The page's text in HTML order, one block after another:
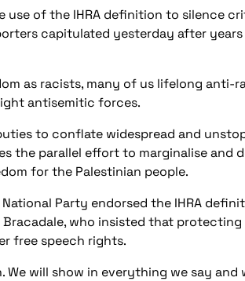
use of the IHRA definition to silence
capitulated yesterday after
as racists, many of us lifelong anti-
antisemitic forces.
to conflate widespread and
the parallel effort to marginalise and
for the Palestinian people.
Party endorsed the IHRA
who insisted that
free speech rights.
will show in everything we say